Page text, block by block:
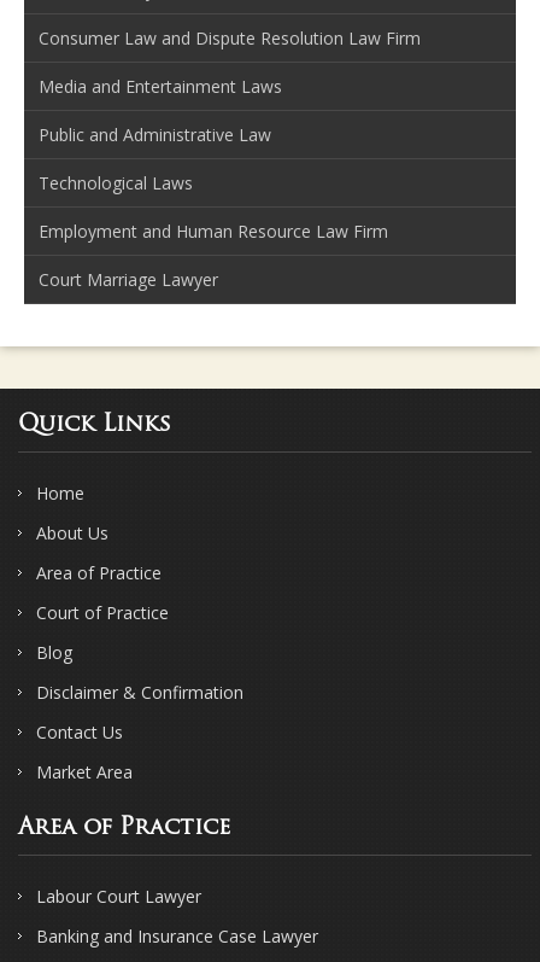
Consumer Law and Dispute Resolution Law Firm
Media and Entertainment Laws
Public and Administrative Law
Technological Laws
Employment and Human Resource Law Firm
Court Marriage Lawyer
Quick Links
Home
About Us
Area of Practice
Court of Practice
Blog
Disclaimer & Confirmation
Contact Us
Market Area
Area of Practice
Labour Court Lawyer
Banking and Insurance Case Lawyer